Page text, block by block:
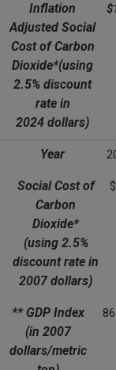
Inflation
Adjusted Social
Cost of Carbon
Dioxide*(using
2.5% discount
rate in
2024 dollars)
Year
Social Cost of
Carbon
Dioxide*
(using 2.5%
discount rate in
2007 dollars)
** GDP Index
(in 2007
dollars/metric